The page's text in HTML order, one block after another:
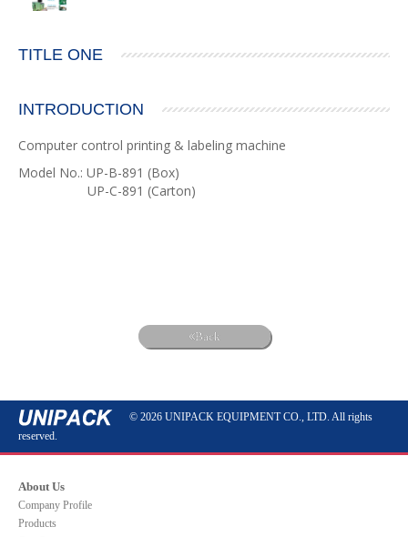
TITLE ONE
INTRODUCTION
Computer control printing & labeling machine
Model No.: UP-B-891 (Box)
UP-C-891 (Carton)
Back
© 2026 UNIPACK EQUIPMENT CO., LTD. All rights
reserved.
About Us
Company Profile
Products